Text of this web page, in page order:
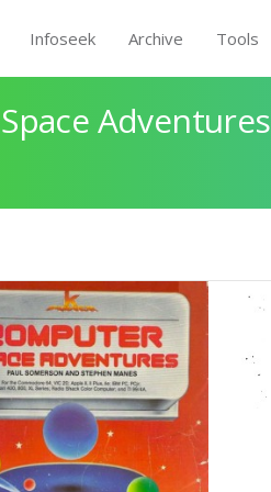
Infoseek Archive Tools
Adventures